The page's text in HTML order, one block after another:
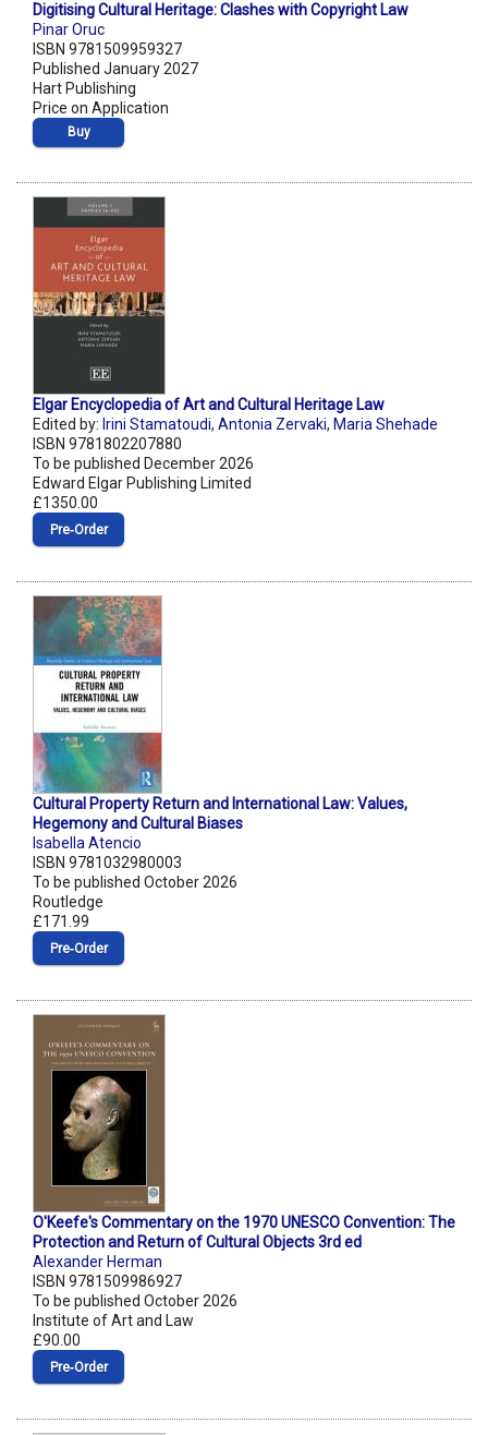
Digitising Cultural Heritage: Clashes with Copyright Law
Pinar Oruc
ISBN 9781509959327
Published January 2027
Hart Publishing
Price on Application
Buy
Elgar Encyclopedia of Art and Cultural Heritage Law
Edited by: Irini Stamatoudi, Antonia Zervaki, Maria Shehade
ISBN 9781802207880
To be published December 2026
Edward Elgar Publishing Limited
£1350.00
Pre‑Order
Cultural Property Return and International Law: Values,
Hegemony and Cultural Biases
Isabella Atencio
ISBN 9781032980003
To be published October 2026
Routledge
£171.99
Pre‑Order
O'Keefe's Commentary on the 1970 UNESCO Convention: The
Protection and Return of Cultural Objects 3rd ed
Alexander Herman
ISBN 9781509986927
To be published October 2026
Institute of Art and Law
£90.00
Pre‑Order